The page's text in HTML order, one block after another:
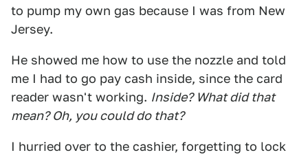
to pump my own gas because I was from New
Jersey.
He showed me how to use the nozzle and told
me I had to go pay cash inside, since the card
reader wasn't working. Inside? What did that
mean? Oh, you could do that?
I hurried over to the cashier, forgetting to lock